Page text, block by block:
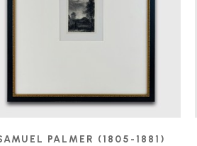
PALMER (1805-1881)